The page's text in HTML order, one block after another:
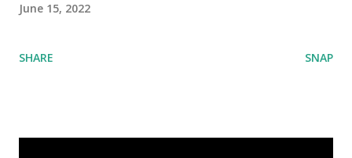
June 15, 2022
SHARE SNAP